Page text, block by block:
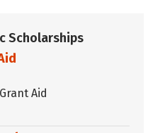
Scholarships
Aid